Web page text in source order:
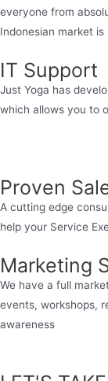
everyone from
Indonesian market is
IT Support
Just Yoga has
which allows you to
Proven
A cutting edge
help your Service
Marketing
We have a full
events, workshops,
awareness